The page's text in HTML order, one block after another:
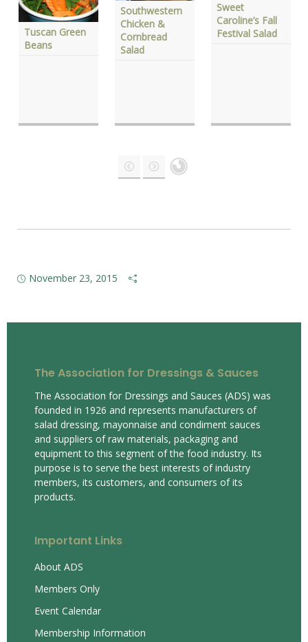
Tuscan Green
Beans
Southwestern
Chicken &
Cornbread
Salad
Sweet
Caroline’s Fall
Festival Salad
November 23, 2015
The Association for Dressings & Sauces
The Association for Dressings and Sauces (ADS) was
founded in 1926 and represents manufacturers of
salad dressing, mayonnaise and condiment sauces
and suppliers of raw materials, packaging and
equipment to this segment of the food industry. Its
purpose is to serve the best interests of industry
members, its customers, and consumers of its
products.
Important Links
About ADS
Members Only
Event Calendar
Membership Information